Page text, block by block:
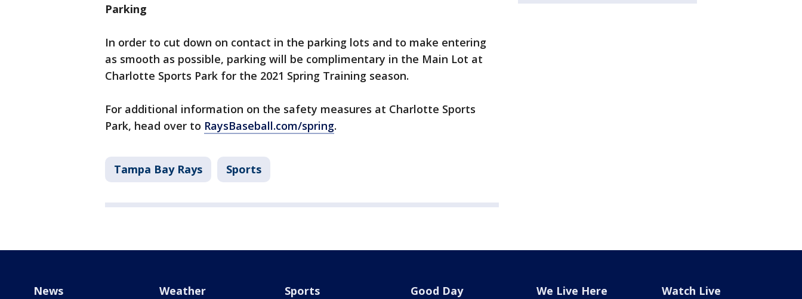
Parking
In order to cut down on contact in the parking lots and to make entering
as smooth as possible, parking will be complimentary in the Main Lot at
Charlotte Sports Park for the 2021 Spring Training season.
For additional information on the safety measures at Charlotte Sports
Park, head over to RaysBaseball.com/spring.
Tampa Bay Rays Sports
News Weather Sports Good Day We Live Here Watch Live